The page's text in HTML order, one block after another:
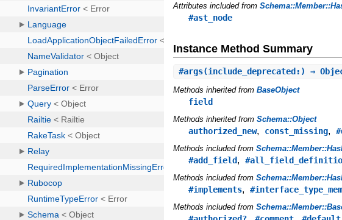
Attributes included from
#ast_node
Instance Method Summary
#args(include_deprecated:) ⇒
Methods inherited fromBaseObject
field
Methods inherited fromSchema::Object
authorized_new, const_missing,
Methods included from
#add_field,
Methods included from
#implements,
Methods included from